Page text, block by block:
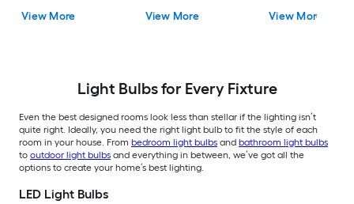
Bulb 16 -Pack
View More
Bulb 4 -Pack
View More
Bulb 4 -Pack
View More
Light Bulbs for Every Fixture
Even the best designed rooms look less than stellar if the lighting isn’t
quite right. Ideally, you need the right light bulb to fit the style of each
room in your house. From bedroom light bulbs and bathroom light bulbs
to outdoor light bulbs and everything in between, we’ve got all the
options to create your home’s best lighting.
LED Light Bulbs